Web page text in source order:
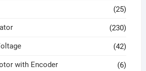
(25)
(230)
(42)
with Encoder (6)